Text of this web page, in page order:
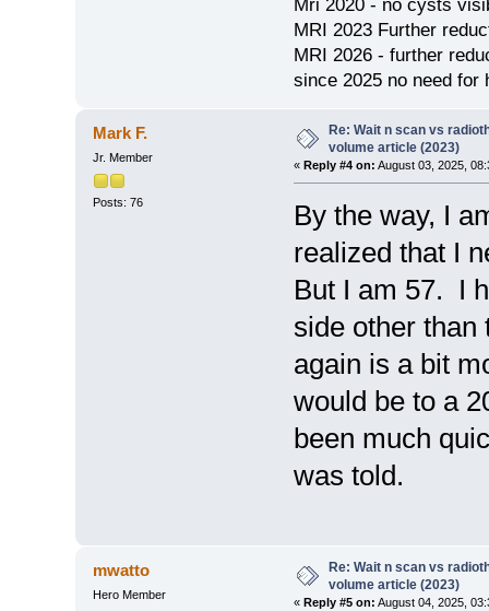
Mri 2020 - no cysts
MRI 2023 Further
MRI 2026 - further
since 2025 no need for
Mark F.
Jr. Member
Posts: 76
Re: Wait n scan vs
volume article (2023)
« Reply #4 on: August 03, 2025,
By the way, I
realized that I
But I am 57. I
side other
again is a bit
would be to a
been much
was told.
mwatto
Hero Member
Re: Wait n scan vs
volume article (2023)
« Reply #5 on: August 04, 2025,